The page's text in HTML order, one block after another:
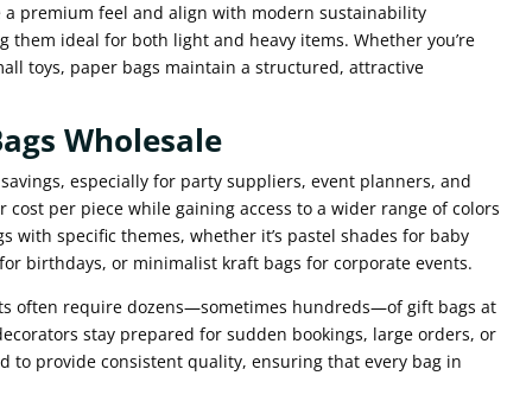
premium feel and align with modern sustainability
ideal for both light and heavy items. Whether you’re
toys, paper bags maintain a structured, attractive
Wholesale
especially for party suppliers, event planners, and
per piece while gaining access to a wider range of colors
with specific themes, whether it’s pastel shades for baby
birthdays, or minimalist kraft bags for corporate events.
often require dozens—sometimes hundreds—of gift bags at
stay prepared for sudden bookings, large orders, or
to provide consistent quality, ensuring that every bag in